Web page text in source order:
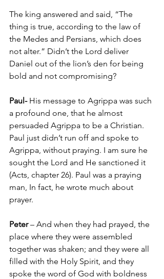
The king answered and said, “The
thing is true, according to the law of
the Medes and Persians, which does
not alter.” Didn’t the Lord deliver
Daniel out of the lion’s den for being
bold and not compromising?
Paul- His message to Agrippa was such
a profound one, that he almost
persuaded Agrippa to be a Christian.
Paul just didn’t run off and spoke to
Agrippa, without praying. I am sure he
sought the Lord and He sanctioned it
(Acts, chapter 26). Paul was a praying
man, In fact, he wrote much about
prayer.
Peter – And when they had prayed, the
place where they were assembled
together was shaken; and they were all
filled with the Holy Spirit, and they
spoke the word of God with boldness